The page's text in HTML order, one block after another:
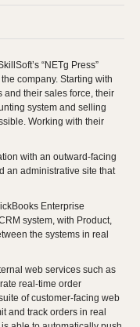
“NETg Press”
company. Starting with
their sales force, their
system and selling
Working with their
with an outward-facing
an administrative site that
Enterprise
system, with Product,
the systems in real
web services such as
real-time order
of customer-facing web
and track orders in real